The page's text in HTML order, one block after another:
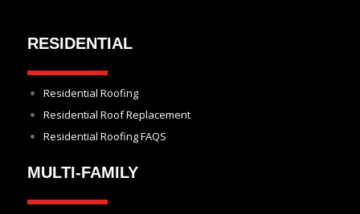
RESIDENTIAL
Residential Roofing
Residential Roof Replacement
Residential Roofing FAQS
MULTI-FAMILY